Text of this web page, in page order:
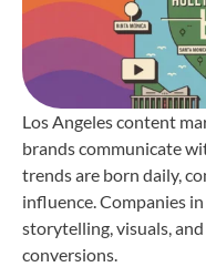
Los Angeles content
brands communicate
trends are born daily,
influence. Companies
storytelling, visuals,
conversions.